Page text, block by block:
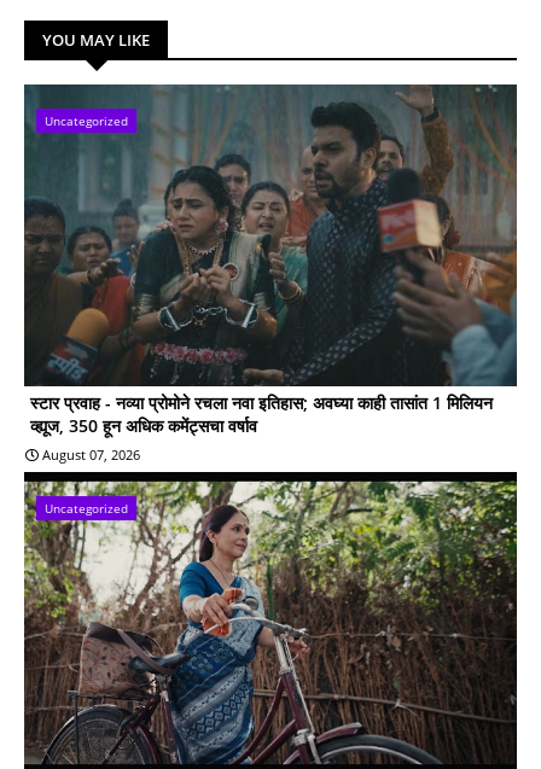
YOU MAY LIKE
Uncategorized
स्टार प्रवाह - नव्या प्रोमोने रचला नवा इतिहास; अवघ्या काही तासांत 1 मिलियन
व्ह्यूज, 350 हून अधिक कमेंट्सचा वर्षाव
August 07, 2026
Uncategorized